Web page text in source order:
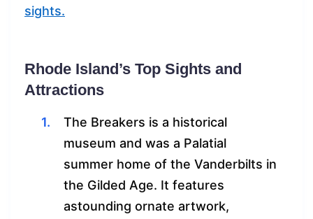
sights.
Rhode Island’s Top Sights and
Attractions
The Breakers is a historical
museum and was a Palatial
summer home of the Vanderbilts in
the Gilded Age. It features
astounding ornate artwork,